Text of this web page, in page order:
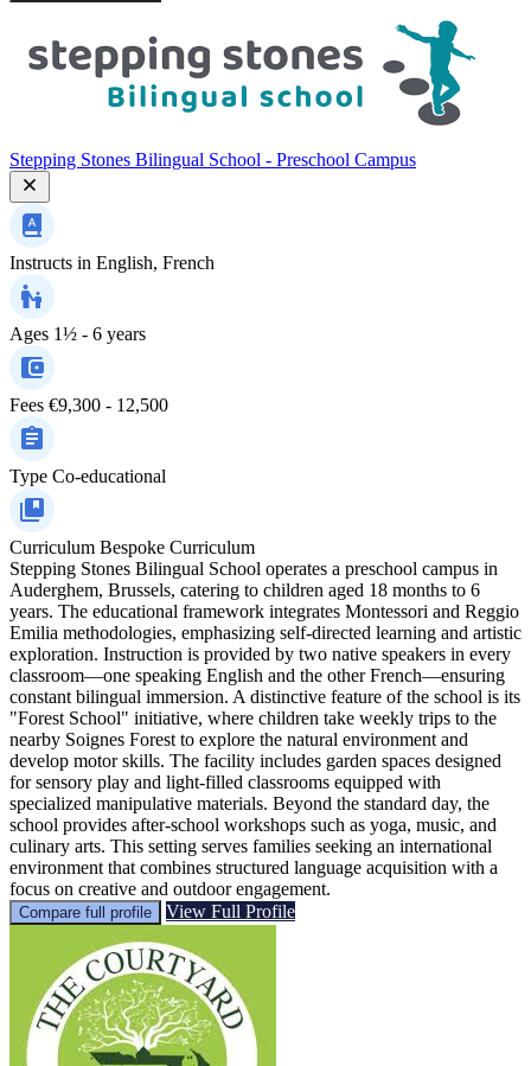
Stepping Stones Bilingual School - Preschool Campus
Instructs in English, French
Ages 1½ - 6 years
Fees €9,300 - 12,500
Type Co-educational
Curriculum Bespoke Curriculum
Stepping Stones Bilingual School operates a preschool campus in
Auderghem, Brussels, catering to children aged 18 months to 6
years. The educational framework integrates Montessori and Reggio
Emilia methodologies, emphasizing self-directed learning and artistic
exploration. Instruction is provided by two native speakers in every
classroom—one speaking English and the other French—ensuring
constant bilingual immersion. A distinctive feature of the school is its
"Forest School" initiative, where children take weekly trips to the
nearby Soignes Forest to explore the natural environment and
develop motor skills. The facility includes garden spaces designed
for sensory play and light-filled classrooms equipped with
specialized manipulative materials. Beyond the standard day, the
school provides after-school workshops such as yoga, music, and
culinary arts. This setting serves families seeking an international
environment that combines structured language acquisition with a
focus on creative and outdoor engagement.
Compare full profile View Full Profile